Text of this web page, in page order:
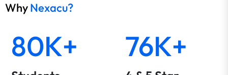
WhyNexacu?
80K+ 76K+